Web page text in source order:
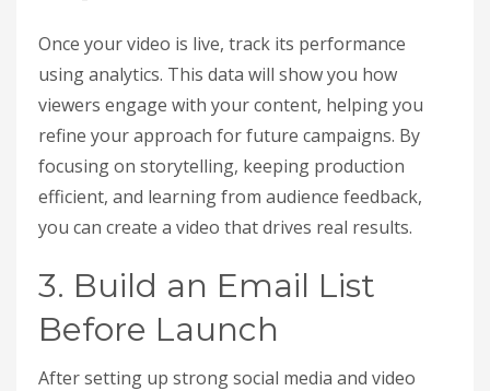
Once your video is live, track its performance
using analytics. This data will show you how
viewers engage with your content, helping you
refine your approach for future campaigns. By
focusing on storytelling, keeping production
efficient, and learning from audience feedback,
you can create a video that drives real results.
3. Build an Email List
Before Launch
After setting up strong social media and video